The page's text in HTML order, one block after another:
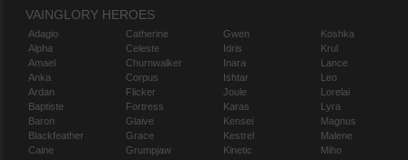
VAINGLORY HEROES
Adagio
Alpha
Amael
Anka
Ardan
Baptiste
Baron
Blackfeather
Caine
Catherine
Celeste
Churnwalker
Corpus
Flicker
Fortress
Glaive
Grace
Grumpjaw
Gwen
Idris
Inara
Ishtar
Joule
Karas
Kensei
Kestrel
Kinetic
Koshka
Krul
Lance
Leo
Lorelai
Lyra
Magnus
Malene
Miho